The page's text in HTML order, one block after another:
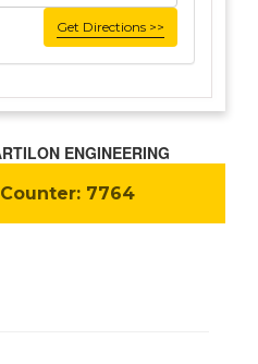
Get Directions >>
ENGINEERING
7764